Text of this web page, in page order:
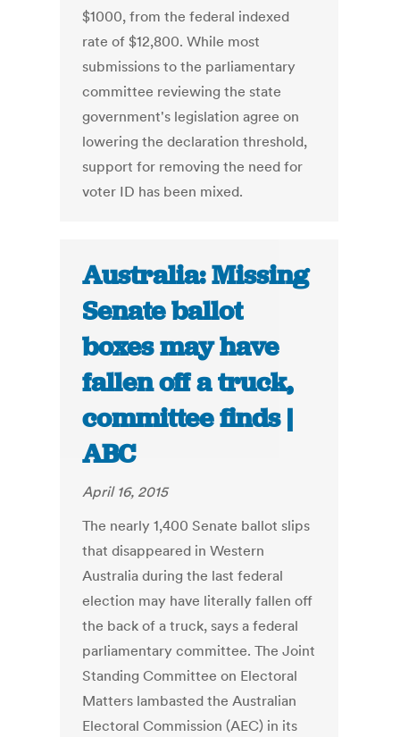
$1000, from the federal indexed
rate of $12,800. While most
submissions to the parliamentary
committee reviewing the state
government's legislation agree on
lowering the declaration threshold,
support for removing the need for
voter ID has been mixed.
Australia: Missing
Senate ballot
boxes may have
fallen off a truck,
committee finds |
ABC
April 16, 2015
The nearly 1,400 Senate ballot slips
that disappeared in Western
Australia during the last federal
election may have literally fallen off
the back of a truck, says a federal
parliamentary committee. The Joint
Standing Committee on Electoral
Matters lambasted the Australian
Electoral Commission (AEC) in its